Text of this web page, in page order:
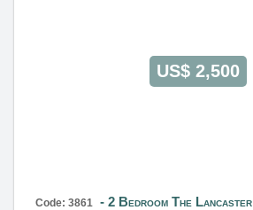
US$ 2,500
Code: 3861 2 Bedroom The Lancaster